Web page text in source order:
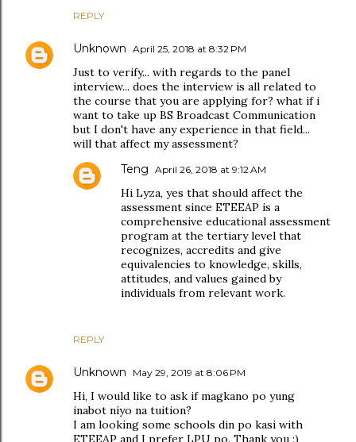
REPLY
Unknown April 25, 2018 at 8:32 PM
Just to verify... with regards to the panel
interview... does the interview is all related to
the course that you are applying for? what if i
want to take up BS Broadcast Communication
but I don't have any experience in that field...
will that affect my assessment?
REPLY
Teng April 26, 2018 at 9:12 AM
Hi Lyza, yes that should affect the
assessment since ETEEAP is a
comprehensive educational assessment
program at the tertiary level that
recognizes, accredits and give
equivalencies to knowledge, skills,
attitudes, and values gained by
individuals from relevant work.
Unknown May 29, 2019 at 8:06 PM
Hi, I would like to ask if magkano po yung
inabot niyo na tuition?
I am looking some schools din po kasi with
ETEEAP and I prefer LPU po. Thank you :)